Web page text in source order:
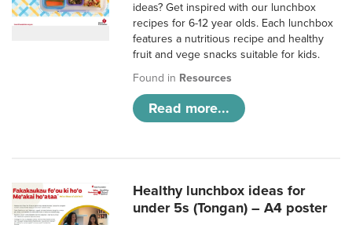
ideas? Get inspired with our lunchbox
recipes for 6-12 year olds. Each lunchbox
features a nutritious recipe and healthy
fruit and vege snacks suitable for kids.
Found in Resources
Read more...
Healthy lunchbox ideas for
under 5s (Tongan) – A4 poster